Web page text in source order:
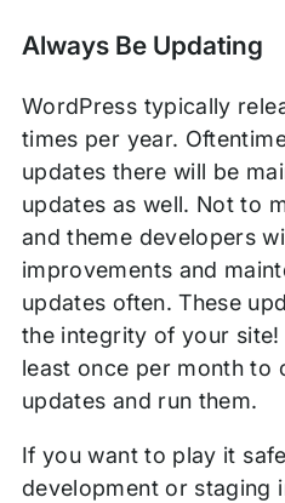
Always Be Updating
WordPress typically
times per year.
updates there will be
updates as well. Not to
and theme developers
improvements and
updates often. These
the integrity of your
least once per month to
updates and run them.
If you want to play it
development or staging